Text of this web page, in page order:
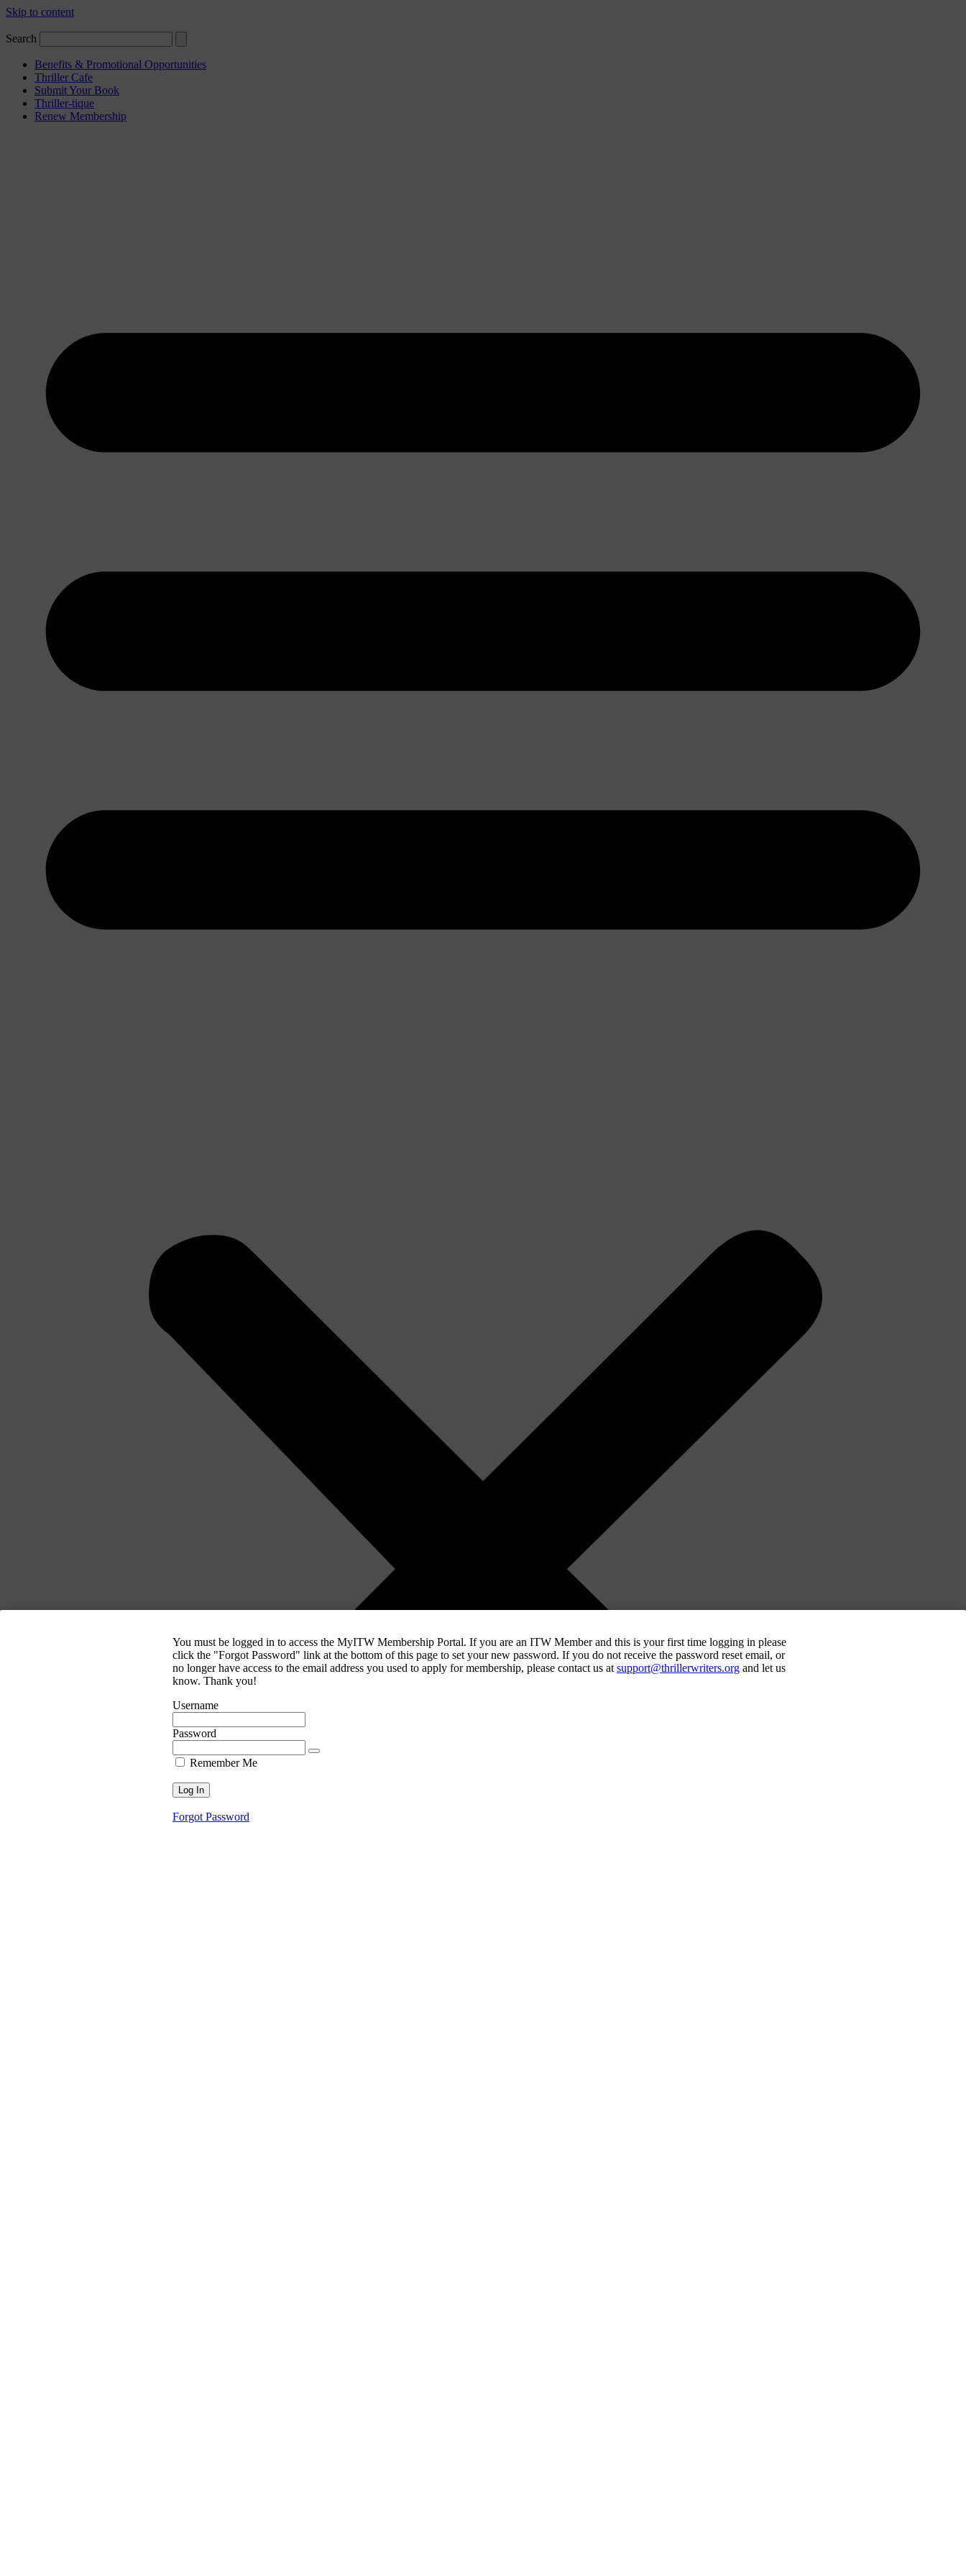
Skip to content
Search
Benefits & Promotional Opportunities
Thriller Cafe
Submit Your Book
Thriller-tique
Renew Membership
You must be logged in to access the MyITW Membership Portal. If you are an ITW Member and this is your first time logging in please
click the "Forgot Password" link at the bottom of this page to set your new password. If you do not receive the password reset email, or
no longer have access to the email address you used to apply for membership, please contact us at support@thrillerwriters.org and let us
know. Thank you!
Username
Password
Remember Me
Forgot Password